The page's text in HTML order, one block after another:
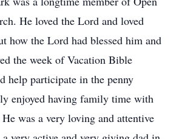
He loved the Lord and loved
how the Lord had blessed him and
the week of Vacation Bible
help participate in the penny
enjoyed having family time with
was a very loving and attentive